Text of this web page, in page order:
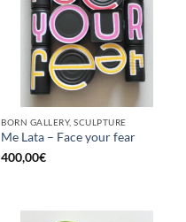
BORN GALLERY, SCULPTURE
Me Lata – Face your fear
400,00€